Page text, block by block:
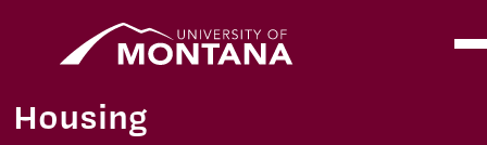
Skip to main content
Housing